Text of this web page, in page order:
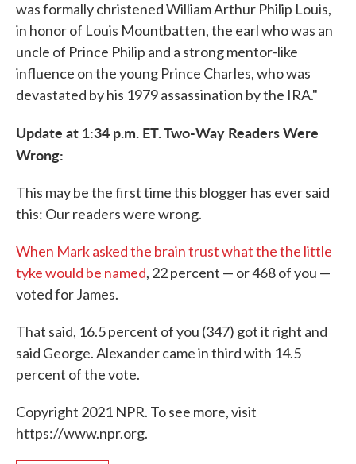
was formally christened William Arthur Philip Louis,
in honor of Louis Mountbatten, the earl who was an
uncle of Prince Philip and a strong mentor-like
influence on the young Prince Charles, who was
devastated by his 1979 assassination by the IRA."
Update at 1:34 p.m. ET. Two-Way Readers Were
Wrong:
This may be the first time this blogger has ever said
this: Our readers were wrong.
When Mark asked the brain trust what the the little
tyke would be named, 22 percent — or 468 of you —
voted for James.
That said, 16.5 percent of you (347) got it right and
said George. Alexander came in third with 14.5
percent of the vote.
Copyright 2021 NPR. To see more, visit
https://www.npr.org.